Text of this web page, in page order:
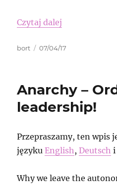
Czytaj dalej
Autor
bort
Data
07/04/17
Anarchy –
leadership!
Przepraszamy, ten wpis
językuEnglish,Deutsch
Why we leave the